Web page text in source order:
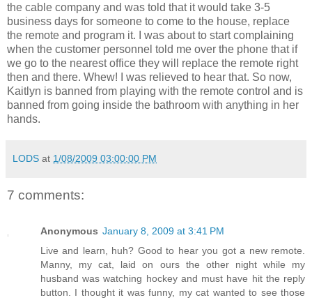
the cable company and was told that it would take 3-5
business days for someone to come to the house, replace
the remote and program it. I was about to start complaining
when the customer personnel told me over the phone that if
we go to the nearest office they will replace the remote right
then and there. Whew! I was relieved to hear that. So now,
Kaitlyn is banned from playing with the remote control and is
banned from going inside the bathroom with anything in her
hands.
LODS at 1/08/2009 03:00:00 PM
7 comments:
Anonymous January 8, 2009 at 3:41 PM
Live and learn, huh? Good to hear you got a new remote.
Manny, my cat, laid on ours the other night while my
husband was watching hockey and must have hit the reply
button. I thought it was funny, my cat wanted to see those